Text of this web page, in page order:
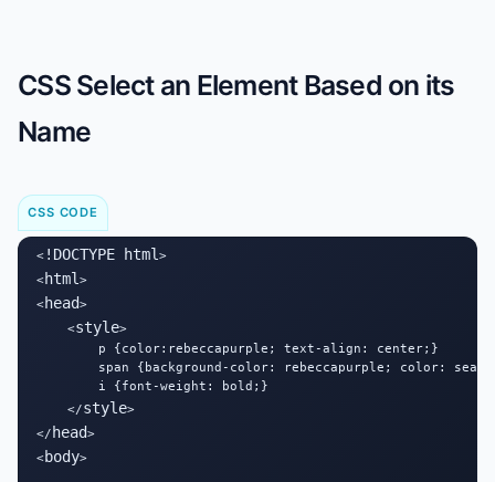
CSS Select an Element Based on its
Name
CSS CODE
< !DOCTYPE html >
<html >
<head>
    <
style>
        p {color:rebeccapurple; text-align: center;}
span {background-color: rebeccapurple; color:
        i {font-weight: bold;}
    </
style>
</ head>
<body>